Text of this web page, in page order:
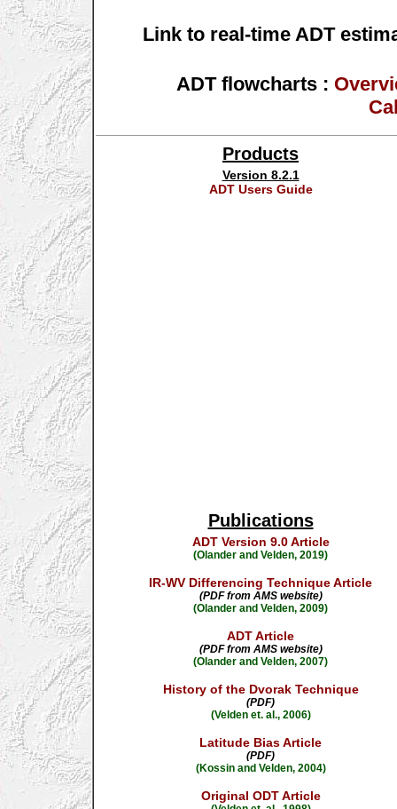
Link to real-time ADT
ADT flowcharts :
Products
Version 8.2.1
ADT Users Guide
Publications
ADT Version 9.0 Article
(Olander and Velden, 2019)
IR-WV Differencing Technique Article
(PDF from AMS website)
(Olander and Velden, 2009)
ADT Article
(PDF from AMS website)
(Olander and Velden, 2007)
History of the Dvorak Technique
(PDF)
(Velden et. al., 2006)
Latitude Bias Article
(PDF)
(Kossin and Velden, 2004)
Original ODT Article